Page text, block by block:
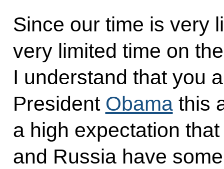
Since our time is very
very limited time on
I understand that you
President Obamathis
a high expectation
and Russia have